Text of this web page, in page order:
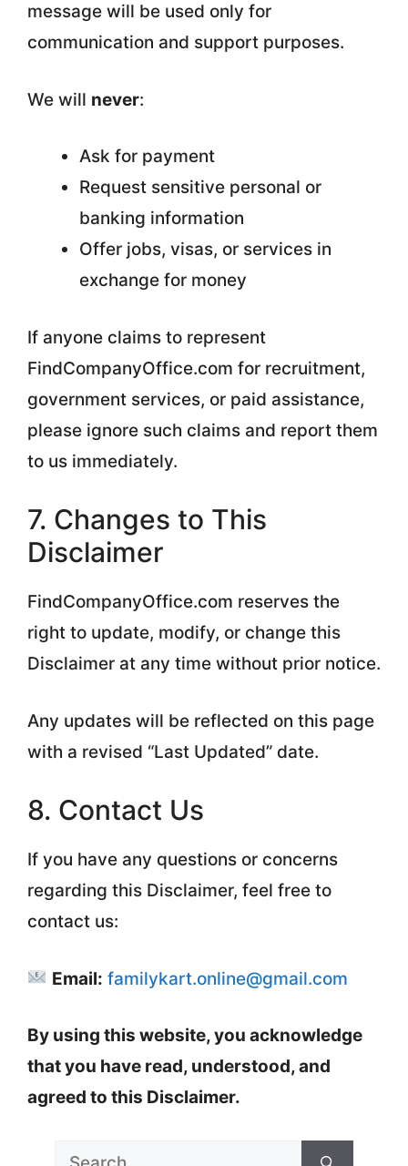
message will be used only for
communication and support purposes.
We will never:
Ask for payment
Request sensitive personal or
banking information
Offer jobs, visas, or services in
exchange for money
If anyone claims to represent
FindCompanyOffice.com for recruitment,
government services, or paid assistance,
please ignore such claims and report them
to us immediately.
7. Changes to This
Disclaimer
FindCompanyOffice.com reserves the
right to update, modify, or change this
Disclaimer at any time without prior notice.
Any updates will be reflected on this page
with a revised “Last Updated” date.
8. Contact Us
If you have any questions or concerns
regarding this Disclaimer, feel free to
contact us:
Email: familykart.online@gmail.com
By using this website, you acknowledge
that you have read, understood, and
agreed to this Disclaimer.
Search